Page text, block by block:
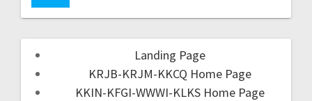
Landing Page
KRJB-KRJM-KKCQ Home Page
KKIN-KFGI-WWWI-KLKS Home Page